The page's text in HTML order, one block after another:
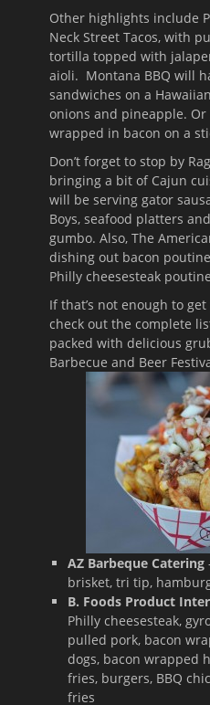
Other highlights include
Neck Street Tacos, with
tortilla topped with
aioli. Montana BBQ will
sandwiches on a
onions and pineapple.
wrapped in bacon on a
Don’t forget to stop by
bringing a bit of Cajun
will be serving gator
Boys, seafood platters
gumbo. Also, The
dishing out bacon
Philly cheesesteak
If that’s not enough to
check out the complete
packed with delicious
Barbecue and Beer
AZ Barbeque Catering
brisket, tri tip,
B. Foods Product
Philly cheesesteak,
pulled pork, bacon
dogs, bacon wrapped
fries, burgers, BBQ
fries